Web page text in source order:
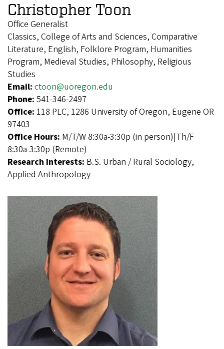
Christopher Toon
Office Generalist
Classics, College of Arts and Sciences, Comparative
Literature, English, Folklore Program, Humanities
Program, Medieval Studies, Philosophy, Religious
Studies
Email: ctoon@uoregon.edu
Phone: 541-346-2497
Office: 118 PLC, 1286 University of Oregon, Eugene OR
97403
Office Hours: M/T/W 8:30a-3:30p (in person)|Th/F
8:30a-3:30p (Remote)
Research Interests: B.S. Urban / Rural Sociology,
Applied Anthropology